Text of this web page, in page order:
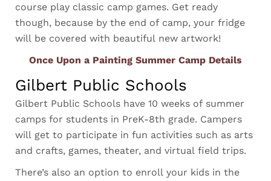
course play classic camp games. Get ready
though, because by the end of camp, your fridge
will be covered with beautiful new artwork!
Once Upon a Painting Summer Camp Details
Gilbert Public Schools
Gilbert Public Schools have 10 weeks of summer
camps for students in PreK-8th grade. Campers
will get to participate in fun activities such as arts
and crafts, games, theater, and virtual field trips.
There’s also an option to enroll your kids in the